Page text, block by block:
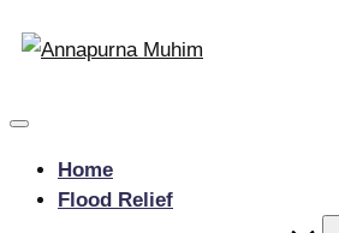
Home
Flood Relief